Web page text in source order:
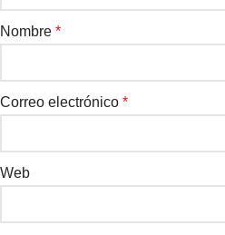
Nombre *
Correo electrónico *
Web